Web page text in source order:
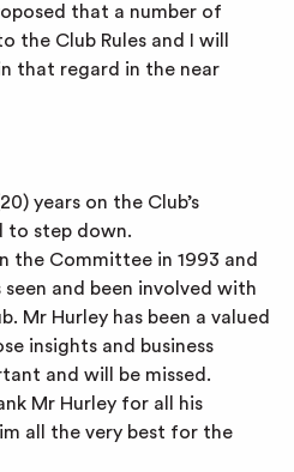
that a number of
the Club Rules and I will
that regard in the near
years on the Club’s
to step down.
the Committee in 1993 and
and been involved with
Mr Hurley has been a valued
insights and business
and will be missed.
Mr Hurley for all his
all the very best for the